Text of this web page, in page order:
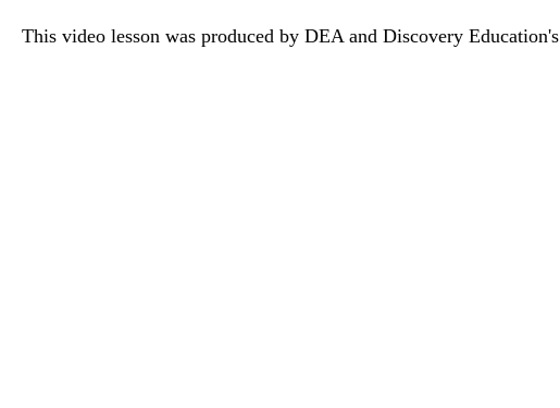
This video lesson was produced by DEA and Discovery Education's